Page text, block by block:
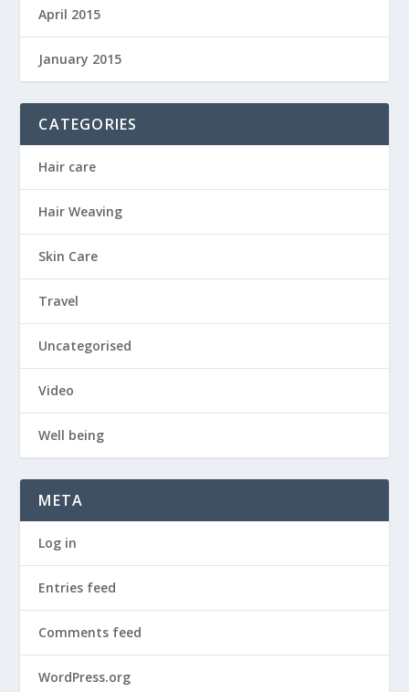
April 2015
January 2015
CATEGORIES
Hair care
Hair Weaving
Skin Care
Travel
Uncategorised
Video
Well being
META
Log in
Entries feed
Comments feed
WordPress.org